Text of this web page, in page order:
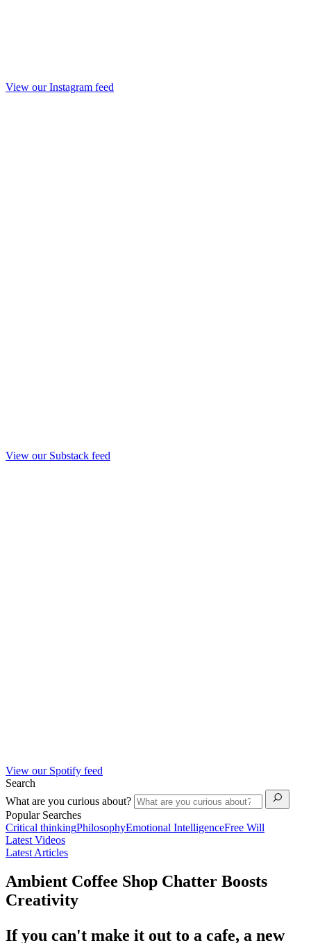
View our Instagram feed
View our Substack feed
View our Spotify feed
Search
What are you curious about?
Popular Searches
Critical thinkingPhilosophyEmotional IntelligenceFree Will
Latest Videos
Latest Articles
Ambient Coffee Shop Chatter Boosts
Creativity
If you can't make it out to a cafe, a new